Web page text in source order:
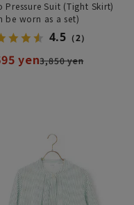
Pressure Suit (Tight Skirt)
be worn as a set)
4.5 （2）
yen3,850 yen